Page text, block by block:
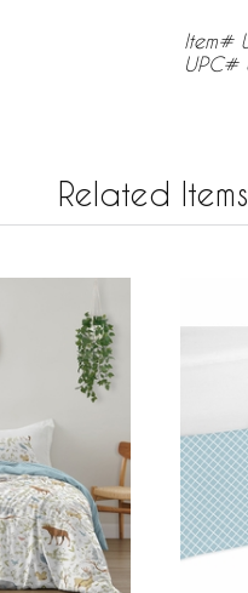
Item#
UPC#
Related Items